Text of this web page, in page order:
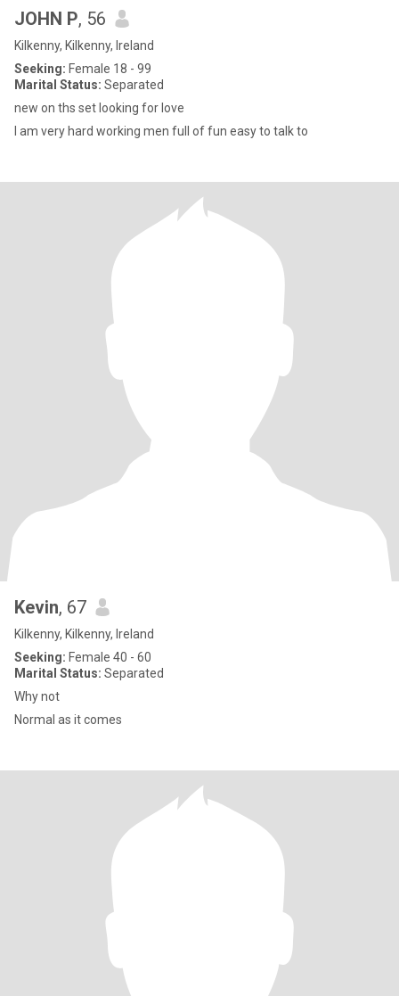
JOHN P, 56
Kilkenny, Kilkenny, Ireland
Seeking: Female 18 - 99
Marital Status: Separated
new on ths set looking for love
I am very hard working men full of fun easy to talk to
Kevin, 67
Kilkenny, Kilkenny, Ireland
Seeking: Female 40 - 60
Marital Status: Separated
Why not
Normal as it comes